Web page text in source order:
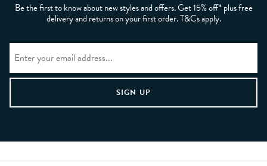
Be the first to know about new styles and offers. Get 15% off* plus free
delivery and returns on your first order. T&Cs apply.